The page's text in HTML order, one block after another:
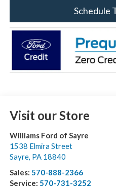
Schedule
Visit our Store
Williams Ford of Sayre
1538 Elmira Street
Sayre, PA 18840
Sales: 570-888-2366
Service: 570-731-3252